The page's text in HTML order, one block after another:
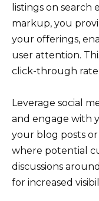
listings on search
markup, you
your offerings,
user attention.
click-through rate.
Leverage social
and engage with
your blog posts
where potential
discussions
for increased